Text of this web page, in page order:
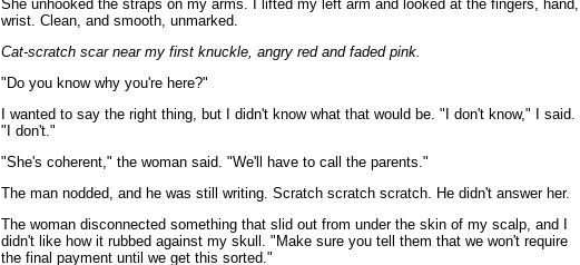
She unhooked the straps on my arms. I lifted my left arm and looked at the fingers, hand,
wrist. Clean, and smooth, unmarked.
Cat-scratch scar near my first knuckle, angry red and faded pink.
"Do you know why you're here?"
I wanted to say the right thing, but I didn't know what that would be. "I don't know," I said.
"I don't."
"She's coherent," the woman said. "We'll have to call the parents."
The man nodded, and he was still writing. Scratch scratch scratch. He didn't answer her.
The woman disconnected something that slid out from under the skin of my scalp, and I
didn't like how it rubbed against my skull. "Make sure you tell them that we won't require
the final payment until we get this sorted."